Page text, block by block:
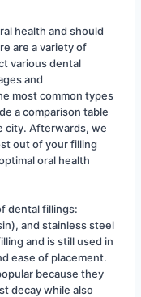
health and should
are a variety of
various dental
and
most common types
a comparison table
city. Afterwards, we
out of your filling
oral health
dental fillings:
and stainless steel
and is still used in
ease of placement.
because they
decay while also